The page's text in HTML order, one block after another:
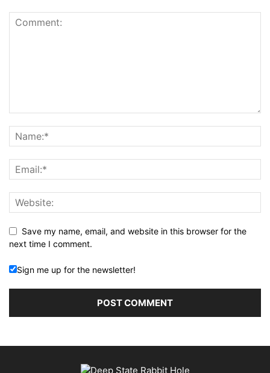
Save my name, email, and website in this browser for the
next time I comment.
Sign me up for the newsletter!